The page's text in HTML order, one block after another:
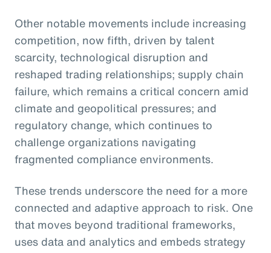
Other notable movements include increasing
competition, now fifth, driven by talent
scarcity, technological disruption and
reshaped trading relationships; supply chain
failure, which remains a critical concern amid
climate and geopolitical pressures; and
regulatory change, which continues to
challenge organizations navigating
fragmented compliance environments.
These trends underscore the need for a more
connected and adaptive approach to risk. One
that moves beyond traditional frameworks,
uses data and analytics and embeds strategy